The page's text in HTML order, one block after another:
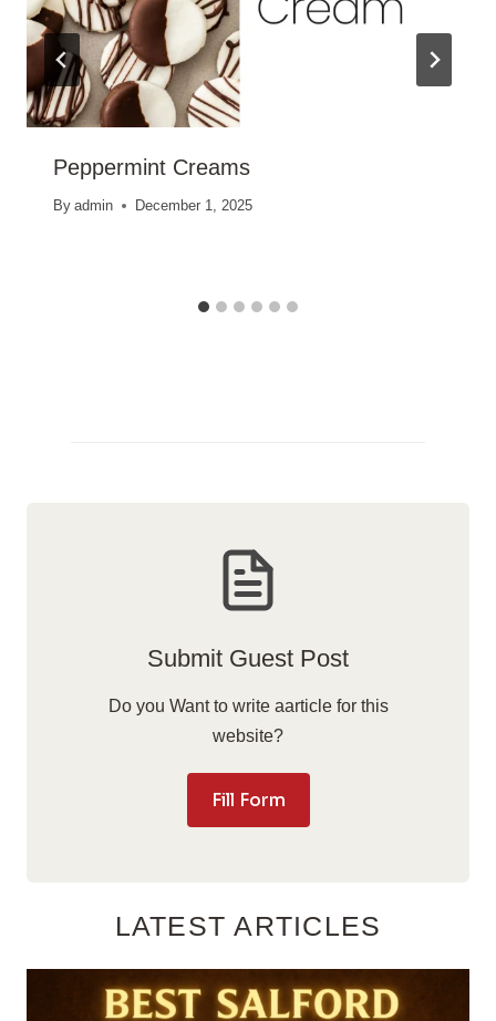
Peppermint Creams
By admin December 1, 2025
Submit Guest Post
Do you Want to write aarticle for this
website?
Fill Form
LATEST ARTICLES